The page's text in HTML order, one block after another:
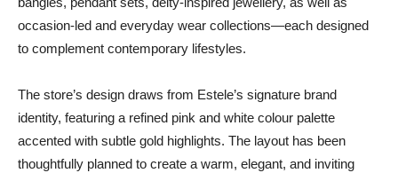
occasion-led and everyday wear collections—each designed
to complement contemporary lifestyles.
The store’s design draws from Estele’s signature brand
identity, featuring a refined pink and white colour palette
accented with subtle gold highlights. The layout has been
thoughtfully planned to create a warm, elegant, and inviting